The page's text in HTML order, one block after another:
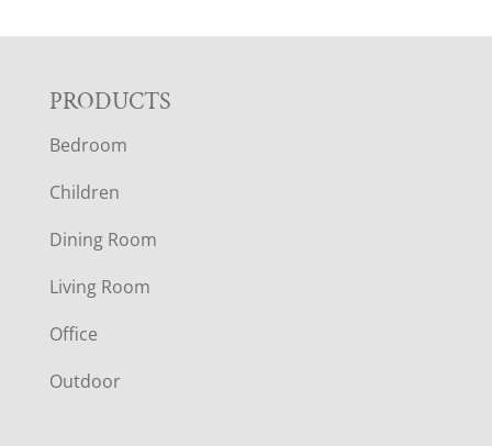
F
O
O
T
E
R
PRODUCTS
Bedroom
Children
Dining Room
Living Room
Office
Outdoor